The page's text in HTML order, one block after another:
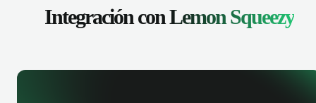
Integración conLemon Squeezy